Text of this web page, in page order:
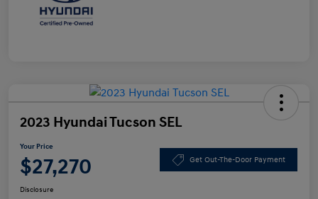
2023 Hyundai Tucson SEL
Your Price
$27,270 Get Out-The-Door Payment
Disclosure